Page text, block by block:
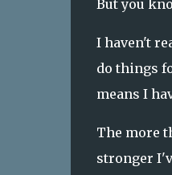
But you
I haven't
do things
means I
The more
stronger